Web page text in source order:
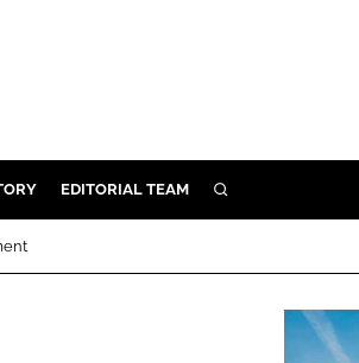
EDITORIAL TEAM SEARCH